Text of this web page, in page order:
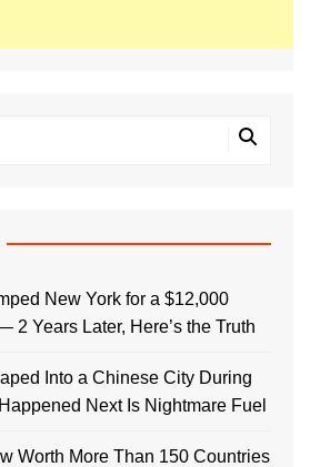
New York for a $12,000
2 Years Later, Here’s the Truth
Into a Chinese City During
Next Is Nightmare Fuel
Worth More Than 150 Countries